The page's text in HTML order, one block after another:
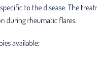
to the disease. The
during rheumatic flares.
available: